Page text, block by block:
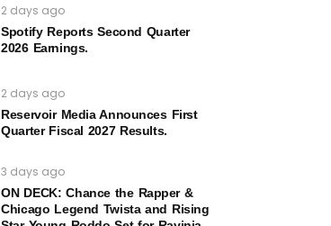
2 days ago
Spotify Reports Second Quarter
2026 Earnings.
2 days ago
Reservoir Media Announces First
Quarter Fiscal 2027 Results.
3 days ago
ON DECK: Chance the Rapper &
Chicago Legend Twista and Rising